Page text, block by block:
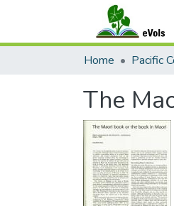
Home Pacific
The